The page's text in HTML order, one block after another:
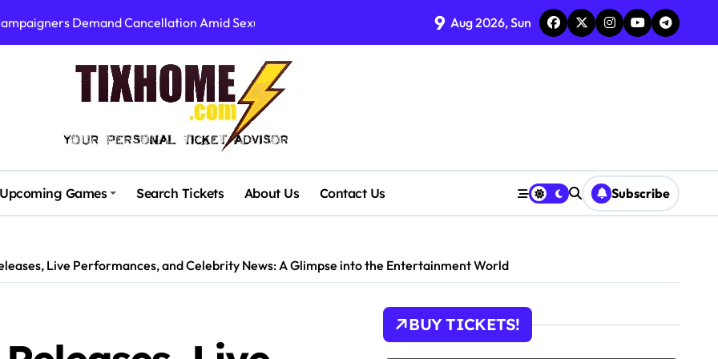
First Major Concert in Over 36 Years: Community Concerns Rise
Response to Fan Outrage Over High Prices
Tiny Desk Concert – A Musical Journey with NPR
A Visual Journey
Ignite Sold-Out Syracuse Concert with Epic Hits!
Pine Knob’s Epic ‘Smoke ‘Em If You Got ‘Em’ Concert!
Denver Concert After Just 3 Songs
9 Aug 2026, Sun
Upcoming Games Search Tickets About Us Contact Us Subscribe
Live Performances, and Celebrity News: A Glimpse into the Entertainment World
BUY TICKETS!